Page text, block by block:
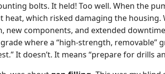
bolts. It held! Too well. When the
heat, which risked damaging the housing.
new components, and extended
grade where a “high-strength, removable”
It doesn’t. It means “prepare for drills